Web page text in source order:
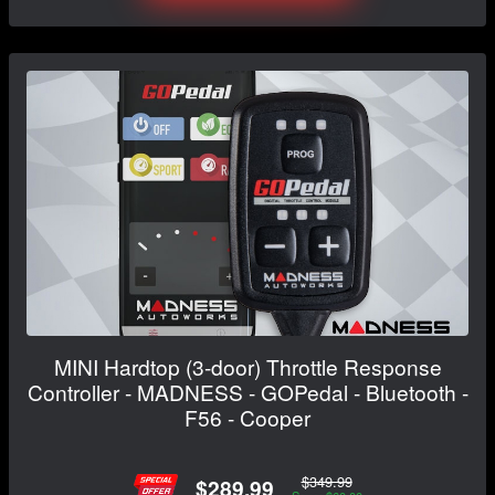
MINI Hardtop (3-door) Throttle Response
Controller - MADNESS - GOPedal - Bluetooth -
F56 - Cooper
$289.99 $349.99